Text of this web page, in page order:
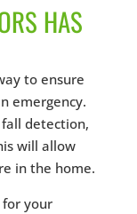
HAS
to ensure
emergency.
fall detection,
will allow
in the home.
your